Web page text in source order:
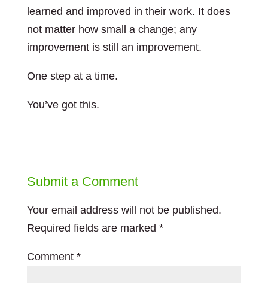
learned and improved in their work. It does
not matter how small a change; any
improvement is still an improvement.
One step at a time.
You’ve got this.
Submit a Comment
Your email address will not be published.
Required fields are marked *
Comment *